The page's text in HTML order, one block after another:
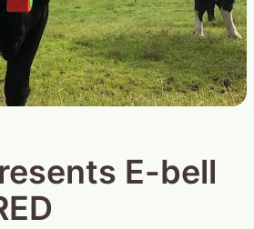
E-bell